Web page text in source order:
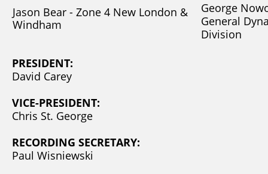
Jason Bear - Zone 4 New London &
Windham
George
General
Division
PRESIDENT:
David Carey
VICE-PRESIDENT:
Chris St. George
RECORDING SECRETARY:
Paul Wisniewski